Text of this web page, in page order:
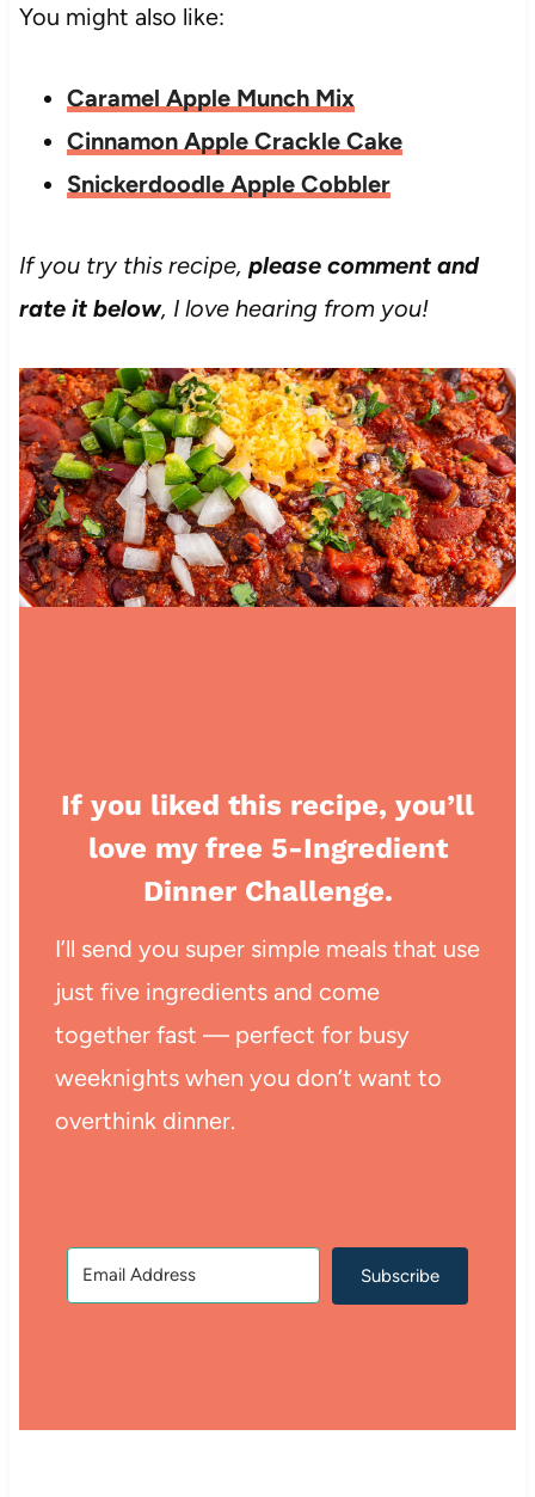
You might also like:
Caramel Apple Munch Mix
Cinnamon Apple Crackle Cake
Snickerdoodle Apple Cobbler
If you try this recipe, please comment and
rate it below, I love hearing from you!
If you liked this recipe, you’ll
love my free 5-Ingredient
Dinner Challenge.
I’ll send you super simple meals that use
just five ingredients and come
together fast — perfect for busy
weeknights when you don’t want to
overthink dinner.
Subscribe